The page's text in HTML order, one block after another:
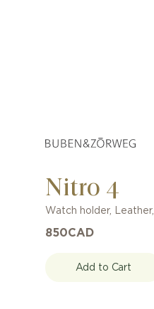
Nitro 4
Watch holder, Leather,
850CAD
Add to Cart